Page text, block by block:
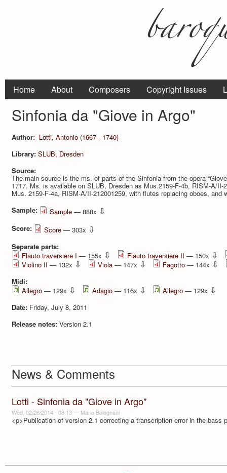
Home About Composers Copyright Issues
Sinfonia da "Giove in Argo"
Author: Lotti, Antonio (1667 - 1740)
Library: SLUB, Dresden
Source:
The main source is the ms. of parts of the Sinfonia from the opera
1717. Ms. is available on SLUB, Dresden as Mus.2159-F-4b, RISM-A/
Mus. 2159-F-4a, RISM-A/II-212001259, with flutes replacing oboes, and
Sample:
Sample — 888x ⇩
Score: Score — 303x ⇩
Separate parts:
Flauto traversiere I — 155x ⇩ Flauto traversiere II — 150x ⇩
Violino II — 132x ⇩ Viola — 147x ⇩ Fagotto — 144x ⇩
Midi:
Allegro — 129x ⇩ Adagio — 116x ⇩ Allegro — 129x ⇩
Date: Friday, July 8, 2011
Release notes: Version 2.1
News & Comments
Lotti - Sinfonia da "Giove in Argo"
Wed, 02/26/2014 - 08:13— Mario Bolognani
<p>Publication of version 2.1 correcting a transcription error in the bass